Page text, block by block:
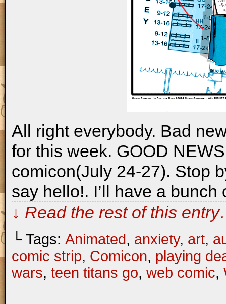
All right everybody. Bad
for this week. GOOD
comicon(July 24-27). Stop
say hello!. I’ll have a
↓ Read the rest of this
└ Tags: Animated, anxiety, art,
comic strip, Comicon, playing
wars, teen titans go, web comic,